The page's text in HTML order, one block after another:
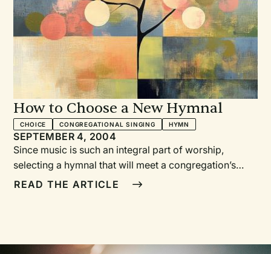
How to Choose a New Hymnal
CHOICE CONGREGATIONAL SINGING HYMN
SEPTEMBER 4, 2004
Since music is such an integral part of worship,
selecting a hymnal that will meet a congregation’s
needs is an awesome responsibility. But it doesn’t
READ THE ARTICLE